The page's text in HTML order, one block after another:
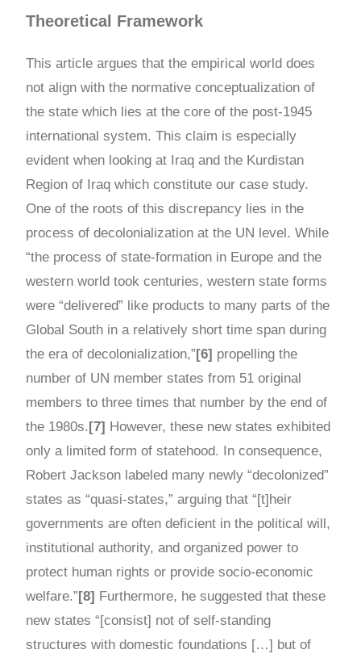
Theoretical Framework
This article argues that the empirical world does
not align with the normative conceptualization of
the state which lies at the core of the post-1945
international system. This claim is especially
evident when looking at Iraq and the Kurdistan
Region of Iraq which constitute our case study.
One of the roots of this discrepancy lies in the
process of decolonialization at the UN level. While
“the process of state-formation in Europe and the
western world took centuries, western state forms
were “delivered” like products to many parts of the
Global South in a relatively short time span during
the era of decolonialization,” [6] propelling the
number of UN member states from 51 original
members to three times that number by the end of
the 1980s. [7] However, these new states exhibited
only a limited form of statehood. In consequence,
Robert Jackson labeled many newly “decolonized”
states as “quasi-states,” arguing that “[t]heir
governments are often deficient in the political will,
institutional authority, and organized power to
protect human rights or provide socio-economic
welfare.” [8] Furthermore, he suggested that these
new states “[consist] not of self-standing
structures with domestic foundations […] but of